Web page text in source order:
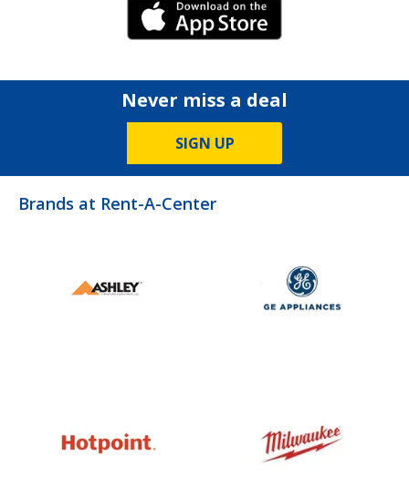
iPhone Link
Never miss a deal
SIGN UP
Brands at Rent-A-Center